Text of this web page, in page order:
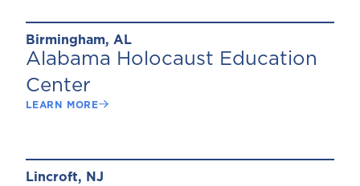
Birmingham, AL
Alabama Holocaust Education
Center
LEARN MORE
Lincroft, NJ